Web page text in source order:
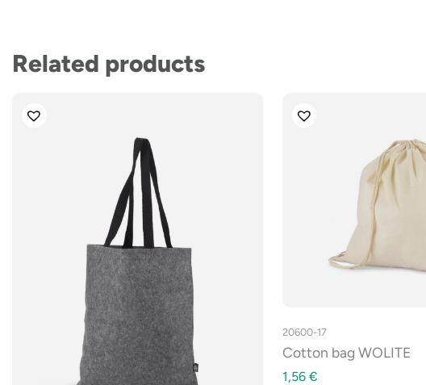
Related products
20600-17
Cotton bag WOLITE
1,56 €